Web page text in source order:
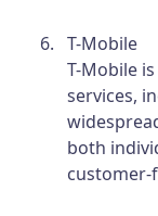
T-Mobile
T-Mobile
services,
both
customer-